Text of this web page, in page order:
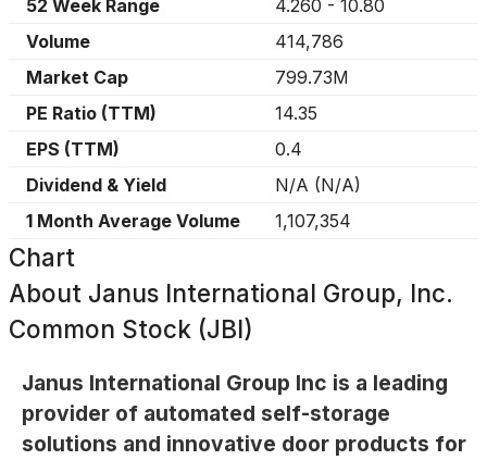
52 Week Range
4.260 - 10.80
Volume
414,786
Market Cap
799.73M
PE Ratio (TTM)
14.35
EPS (TTM)
0.4
Dividend & Yield
N/A (N/A)
1 Month Average Volume
1,107,354
Chart
About Janus International Group, Inc.
Common Stock (JBI)
Janus International Group Inc is a leading
provider of automated self-storage
solutions and innovative door products for